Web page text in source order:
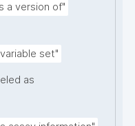
a version of"
set"
as